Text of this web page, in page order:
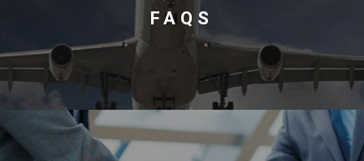
Contact
FAQS